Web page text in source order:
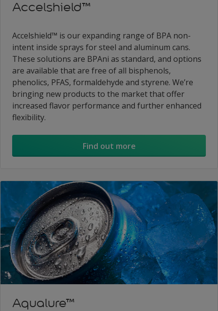
Accelshield™
Accelshield™ is our expanding range of BPA non-
intent inside sprays for steel and aluminum cans.
These solutions are BPAni as standard, and options
are available that are free of all bisphenols,
phenolics, PFAS, formaldehyde and styrene. We’re
bringing new products to the market that offer
increased flavor performance and further enhanced
flexibility.
Find out more
Aqualure™